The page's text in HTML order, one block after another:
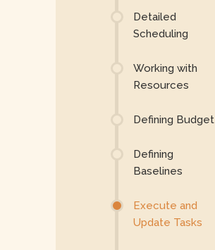
Detailed
Scheduling
Working with
Resources
Defining Budget
Defining
Baselines
Execute and
Update Tasks